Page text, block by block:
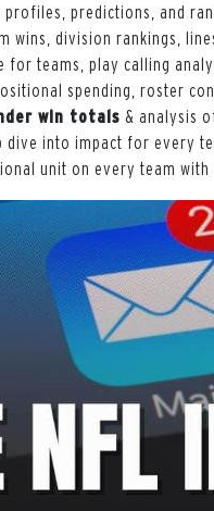
profiles, predictions, and
wins, division rankings,
for teams, play calling
spending, roster
win totals & analysis
dive into impact for every
unit on every team with